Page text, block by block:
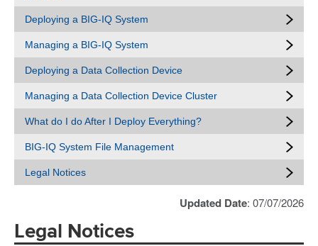
Deploying a BIG-IQ System
Managing a BIG-IQ System
Deploying a Data Collection Device
Managing a Data Collection Device Cluster
What do I do After I Deploy Everything?
BIG-IQ System File Management
Legal Notices
Updated Date: 07/07/2026
Legal Notices